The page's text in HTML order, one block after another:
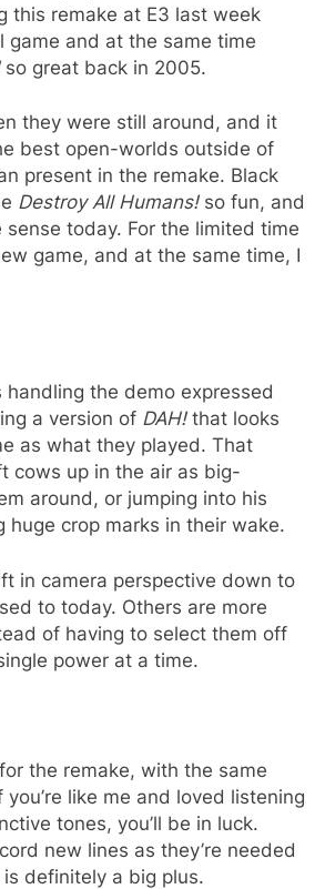
this remake at E3 last week
game and at the same time
so great back in 2005.
they were still around, and it
best open-worlds outside of
present in the remake. Black
Destroy All Humans!so fun, and
today. For the limited time
game, and at the same time, I
the demo expressed
a version of DAH! that looks
as what they played. That
cows up in the air as big-
around, or jumping into his
crop marks in their wake.
in camera perspective down to
to today. Others are more
of having to select them off
power at a time.
the remake, with the same
you’re like me and loved listening
tones, you’ll be in luck.
new lines as they’re needed
definitely a big plus.